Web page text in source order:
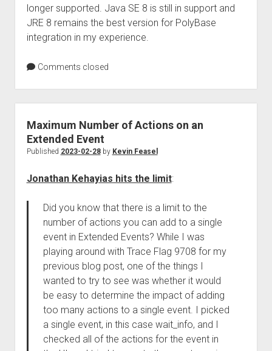
longer supported. Java SE 8 is still in support and
JRE 8 remains the best version for PolyBase
integration in my experience.
Comments closed
Maximum Number of Actions on an
Extended Event
Published 2023-02-28by Kevin Feasel
Jonathan Kehayias hits the limit:
Did you know that there is a limit to the
number of actions you can add to a single
event in Extended Events? While I was
playing around with Trace Flag 9708 for my
previous blog post, one of the things I
wanted to try to see was whether it would
be easy to determine the impact of adding
too many actions to a single event. I picked
a single event, in this case wait_info, and I
checked all of the actions for the event in